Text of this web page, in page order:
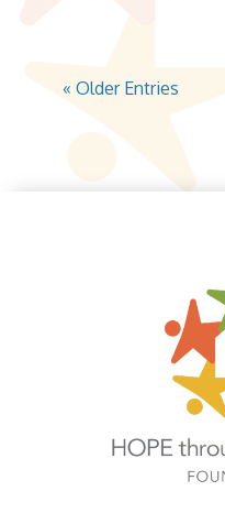
« Older Entries